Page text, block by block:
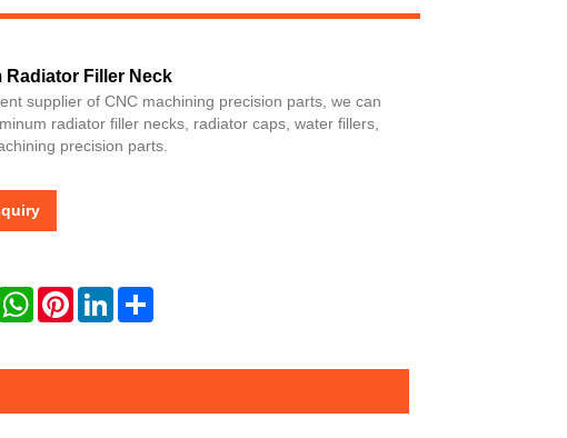
Radiator Filler Neck
supplier of CNC machining precision parts, we can
radiator filler necks, radiator caps, water fillers,
precision parts.
WhatsAppPinterestLinkedInShare